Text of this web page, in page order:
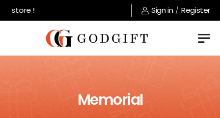
! Sign in / Register
Memorial